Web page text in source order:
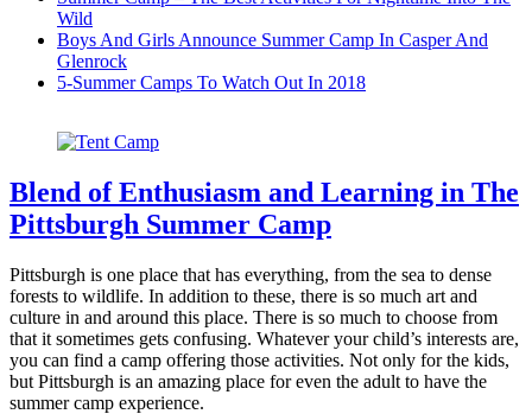
Wild
Boys And Girls Announce Summer Camp In Casper And
Glenrock
5-Summer Camps To Watch Out In 2018
Blend of Enthusiasm and Learning in The
Pittsburgh Summer Camp
Pittsburgh is one place that has everything, from the sea to dense
forests to wildlife. In addition to these, there is so much art and
culture in and around this place. There is so much to choose from
that it sometimes gets confusing. Whatever your child’s interests are,
you can find a camp offering those activities. Not only for the kids,
but Pittsburgh is an amazing place for even the adult to have the
summer camp experience.